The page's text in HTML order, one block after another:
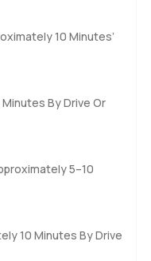
10 Minutes’
By Drive Or
5–10
10 Minutes By Drive